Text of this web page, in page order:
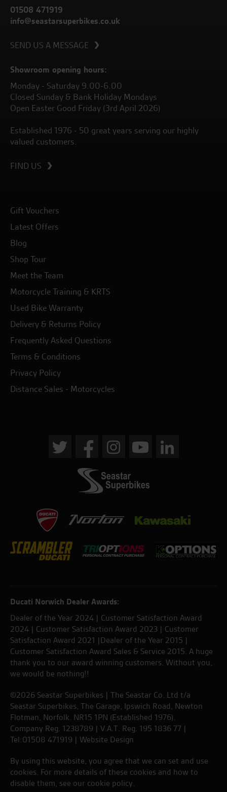
01508 471919
info@seastarsuperbikes.co.uk
SEND US A MESSAGE
Showroom opening hours:
Monday - Saturday 9.00-6.00
Closed Sunday & Bank Holiday Mondays
Open Easter Good Friday (3rd April 2026)
Established 1976 - 50 great years serving our highly
valued customers.
FIND US
Gift Vouchers
Latest Offers
Blog
Shop Tour
Meet the Team
Motorcycle Training & KRTS
Used Bike Warranty
Delivery & Returns Policy
Frequently Asked Questions
Terms & Conditions
Privacy Policy
Distance Sales - Motorcycles
Ducati Norwich Dealer Awards:
Dealer of the Year 2024 | Customer Satisfaction Award
2024 | Customer Satisfaction Award 2023 | Customer
Satisfaction Award 2021 |Dealer of the Year 2015 |
Customer Satisfaction Award Sales & Service 2015. A huge
thank you to our award winning customers. Without you,
we would be nothing!!
©2026 Seastar Superbikes | The Seastar Co. Ltd t/a
Seastar Superbikes, The Garage, Ipswich Road, Newton
Flotman, Norfolk. NR15 1PN (Established 1976).
Company Reg. 1238789 | V.A.T. Reg. 195 1836 77 |
Tel:01508 471919 | Website Design
By using this website, you agree that we can set and use
cookies. For more details of these cookies and how to
disable them, see our cookie policy.